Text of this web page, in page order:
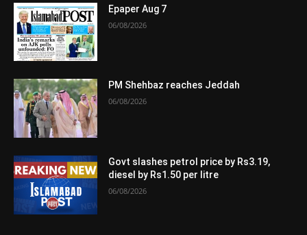
Epaper Aug 7
06/08/2026
PM Shehbaz reaches Jeddah
06/08/2026
Govt slashes petrol price by Rs3.19,
diesel by Rs1.50 per litre
06/08/2026